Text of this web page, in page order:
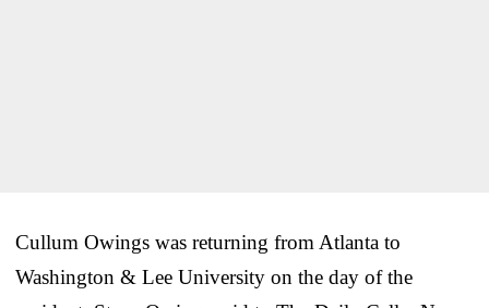
Cullum Owings was returning from Atlanta to
Washington & Lee University on the day of the